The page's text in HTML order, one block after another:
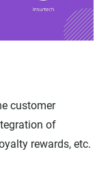
customer
of
rewards, etc.